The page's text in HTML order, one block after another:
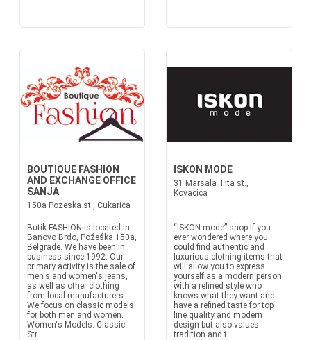
BOUTIQUE FASHION
AND EXCHANGE OFFICE
SANJA
150a Pozeska st., Cukarica
Butik FASHION is located in
Banovo Brdo, Požeška 150a,
Belgrade. We have been in
business since 1992. Our
primary activity is the sale of
men's and women's jeans,
as well as other clothing
from local manufacturers.
We focus on classic models
for both men and women.
Women's Models: Classic
Str...
ISKON MODE
31 Marsala Tita st.,
Kovacica
“ISKON mode” shop If you
ever wondered where you
could find authentic and
luxurious clothing items that
will allow you to express
yourself as a modern person
with a refined style who
knows what they want and
have a refined taste for top
line quality and modern
design but also values
tradition and t...